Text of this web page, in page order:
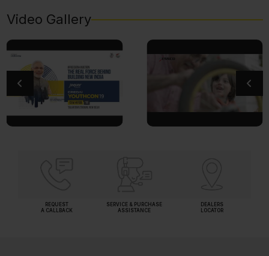
Video Gallery
REQUEST
A CALLBACK
SERVICE & PURCHASE
ASSISTANCE
DEALERS
LOCATOR